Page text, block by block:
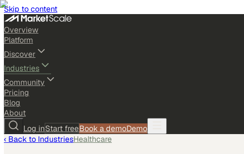
Skip to content
Overview
Platform
Discover
Industries
Community
Pricing
Blog
About
Log inStart freeBook a demoDemo
‹ Back to IndustriesHealthcare